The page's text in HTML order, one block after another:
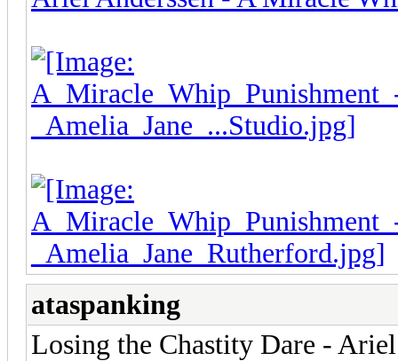
ataspanking
Losing the Chastity Dare -